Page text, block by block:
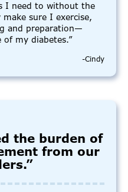
I need to without the
make sure I exercise,
and preparation—
of my diabetes.”
-Cindy
the burden of
from our